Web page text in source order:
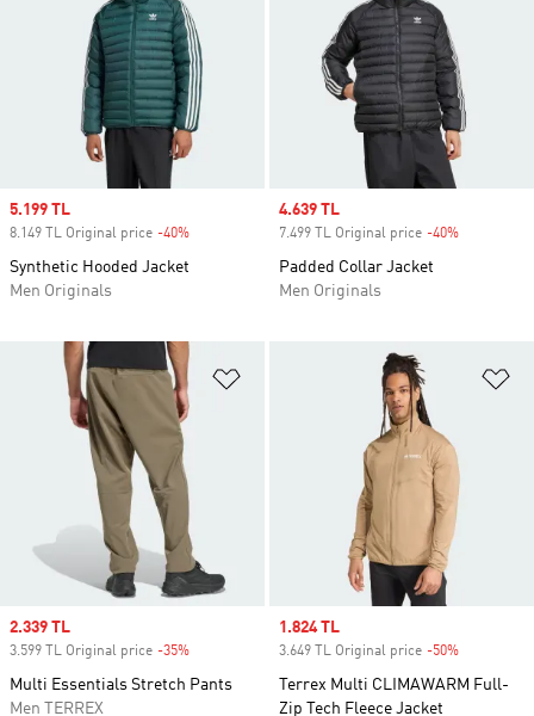
Sale price
5.199 TL
8.149 TL Original price -40%
Synthetic Hooded Jacket
Men Originals
Sale price
4.639 TL
7.499 TL Original price -40%
Padded Collar Jacket
Men Originals
Sale price
2.339 TL
3.599 TL Original price -35%
Multi Essentials Stretch Pants
Men TERREX
Sale price
1.824 TL
3.649 TL Original price -50%
Terrex Multi CLIMAWARM Full-
Zip Tech Fleece Jacket